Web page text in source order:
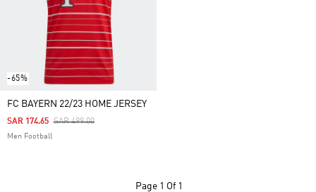
-65%
FC BAYERN 22/23 HOME JERSEY
Price Reduced From
SAR 499.00To
SAR 174.65
Men Football
Page 1 Of 1